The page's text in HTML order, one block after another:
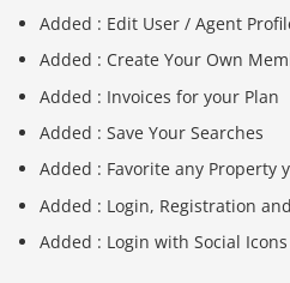
Added : Edit User / Agent
Added : Create Your Own
Added : Invoices for your Plan
Added : Save Your Searches
Added : Favorite any Property
Added : Login, Registration
Added : Login with Social Icons